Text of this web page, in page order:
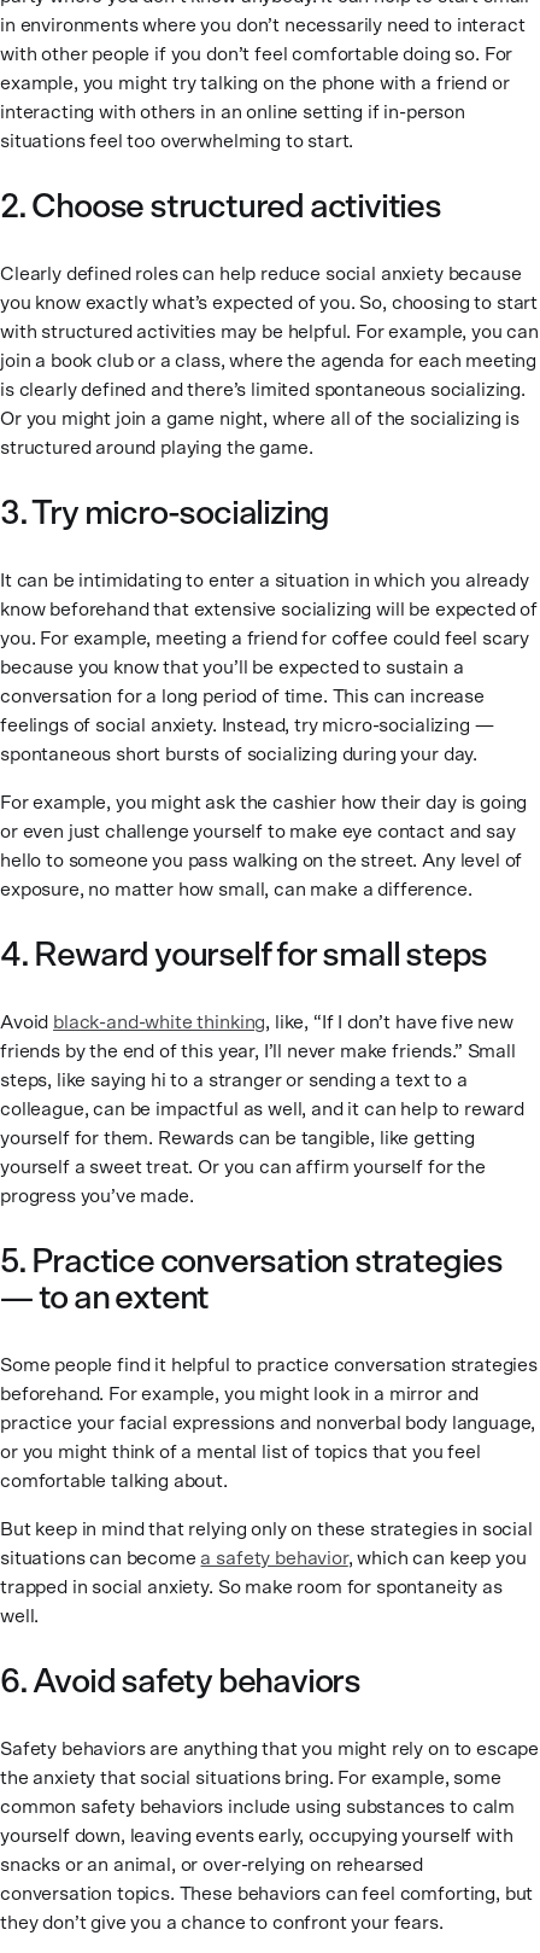
in environments where you don’t necessarily need to interact
with other people if you don’t feel comfortable doing so. For
example, you might try talking on the phone with a friend or
interacting with others in an online setting if in-person
situations feel too overwhelming to start.
2. Choose structured activities
Clearly defined roles can help reduce social anxiety because
you know exactly what’s expected of you. So, choosing to start
with structured activities may be helpful. For example, you can
join a book club or a class, where the agenda for each meeting
is clearly defined and there’s limited spontaneous socializing.
Or you might join a game night, where all of the socializing is
structured around playing the game.
3. Try micro-socializing
It can be intimidating to enter a situation in which you already
know beforehand that extensive socializing will be expected of
you. For example, meeting a friend for coffee could feel scary
because you know that you’ll be expected to sustain a
conversation for a long period of time. This can increase
feelings of social anxiety. Instead, try micro-socializing —
spontaneous short bursts of socializing during your day.
For example, you might ask the cashier how their day is going
or even just challenge yourself to make eye contact and say
hello to someone you pass walking on the street. Any level of
exposure, no matter how small, can make a difference.
4. Reward yourself for small steps
Avoid black-and-white thinking, like, “If I don’t have five new
friends by the end of this year, I’ll never make friends.” Small
steps, like saying hi to a stranger or sending a text to a
colleague, can be impactful as well, and it can help to reward
yourself for them. Rewards can be tangible, like getting
yourself a sweet treat. Or you can affirm yourself for the
progress you’ve made.
5. Practice conversation strategies
— to an extent
Some people find it helpful to practice conversation strategies
beforehand. For example, you might look in a mirror and
practice your facial expressions and nonverbal body language,
or you might think of a mental list of topics that you feel
comfortable talking about.
But keep in mind that relying only on these strategies in social
situations can become a safety behavior, which can keep you
trapped in social anxiety. So make room for spontaneity as
well.
6. Avoid safety behaviors
Safety behaviors are anything that you might rely on to escape
the anxiety that social situations bring. For example, some
common safety behaviors include using substances to calm
yourself down, leaving events early, occupying yourself with
snacks or an animal, or over-relying on rehearsed
conversation topics. These behaviors can feel comforting, but
they don’t give you a chance to confront your fears.